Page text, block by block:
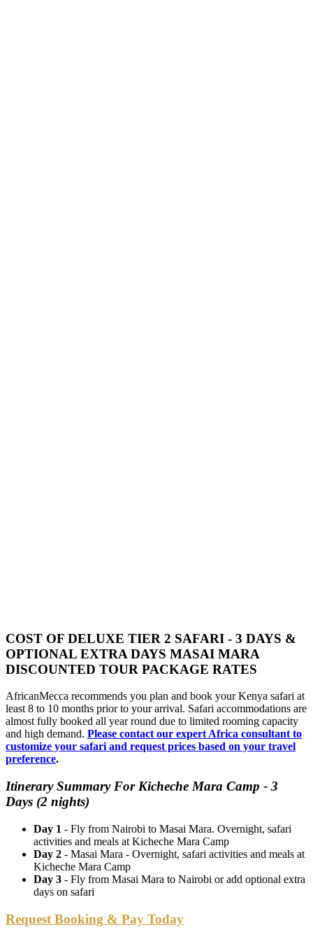
COST OF DELUXE TIER 2 SAFARI - 3 DAYS &
OPTIONAL EXTRA DAYS MASAI MARA
DISCOUNTED TOUR PACKAGE RATES
AfricanMecca recommends you plan and book your Kenya safari at
least 8 to 10 months prior to your arrival. Safari accommodations are
almost fully booked all year round due to limited rooming capacity
and high demand. Please contact our expert Africa consultant to
customize your safari and request prices based on your travel
preference.
Itinerary Summary For Kicheche Mara Camp - 3
Days (2 nights)
Day 1 - Fly from Nairobi to Masai Mara. Overnight, safari
activities and meals at Kicheche Mara Camp
Day 2 - Masai Mara - Overnight, safari activities and meals at
Kicheche Mara Camp
Day 3 - Fly from Masai Mara to Nairobi or add optional extra
days on safari
Request Booking & Pay Today